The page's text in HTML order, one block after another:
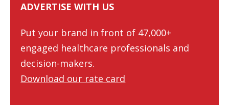
ADVERTISE WITH US
Put your brand in front of 47,000+
engaged healthcare professionals and
decision-makers.
Download our rate card